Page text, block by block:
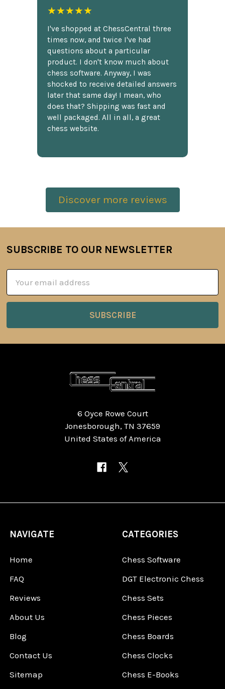
★★★★★
I've shopped at ChessCentral three
times now, and twice I've had
questions about a particular
product. I don't know much about
chess software. Anyway, I was
shocked to receive detailed answers
later that same day! I mean, who
does that? Shipping was fast and
well packaged. All in all, a great
chess website.
Discover more reviews
Footer
SUBSCRIBE TO OUR NEWSLETTER
Address
6 Oyce Rowe Court
Jonesborough, TN 37659
United States of America
NAVIGATE
Home
FAQ
Reviews
About Us
Blog
Contact Us
Sitemap
CATEGORIES
Chess Software
DGT Electronic Chess
Chess Sets
Chess Pieces
Chess Boards
Chess Clocks
Chess E-Books